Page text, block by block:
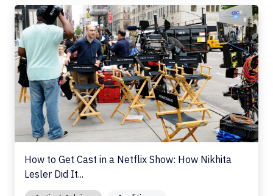
How to Get Cast in a Netflix Show: How Nikhita Lesler
How to Get Cast in a Netflix Show: How Nikhita
Lesler Did It...